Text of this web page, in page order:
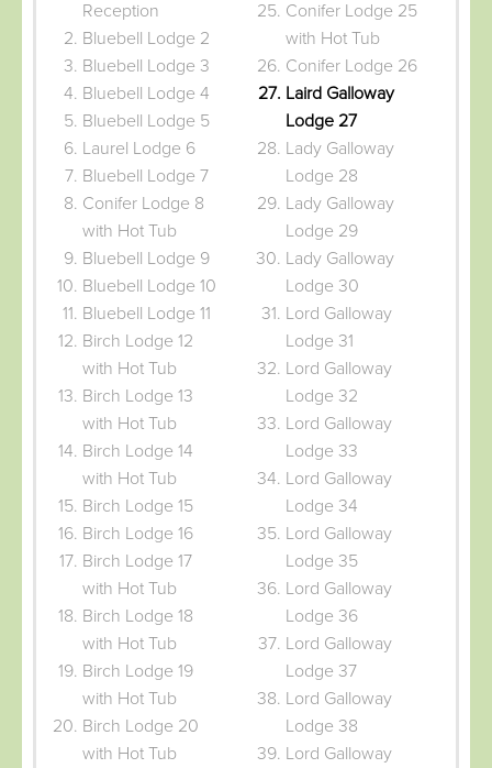
Reception
Bluebell Lodge 2
Bluebell Lodge 3
Bluebell Lodge 4
Bluebell Lodge 5
Laurel Lodge 6
Bluebell Lodge 7
Conifer Lodge 8
with Hot Tub
Bluebell Lodge 9
Bluebell Lodge 10
Bluebell Lodge 11
Birch Lodge 12
with Hot Tub
Birch Lodge 13
with Hot Tub
Birch Lodge 14
with Hot Tub
Birch Lodge 15
Birch Lodge 16
Birch Lodge 17
with Hot Tub
Birch Lodge 18
with Hot Tub
Birch Lodge 19
with Hot Tub
Birch Lodge 20
with Hot Tub
Conifer Lodge 25
with Hot Tub
Conifer Lodge 26
Laird Galloway
Lodge 27
Lady Galloway
Lodge 28
Lady Galloway
Lodge 29
Lady Galloway
Lodge 30
Lord Galloway
Lodge 31
Lord Galloway
Lodge 32
Lord Galloway
Lodge 33
Lord Galloway
Lodge 34
Lord Galloway
Lodge 35
Lord Galloway
Lodge 36
Lord Galloway
Lodge 37
Lord Galloway
Lodge 38
Lord Galloway